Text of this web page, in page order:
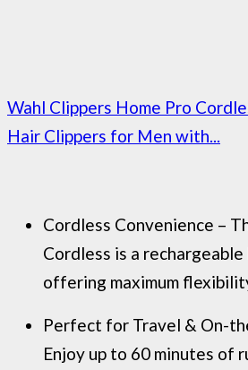
Wahl Clippers Home Pro
Hair Clippers for Men with...
Cordless Convenience –
Cordless is a
offering maximum
Perfect for Travel & On-
Enjoy up to 60 minutes of